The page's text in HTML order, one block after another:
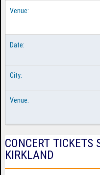
CONCERT
KIRKLAND